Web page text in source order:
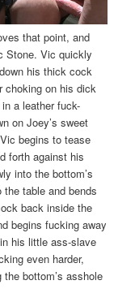
that point, and
Stone. Vic quickly
his thick cock
choking on his dick
a leather fuck-
on Joey’s sweet
begins to tease
forth against his
into the bottom’s
table and bends
back inside the
begins fucking away
his little ass-slave
even harder,
bottom’s asshole